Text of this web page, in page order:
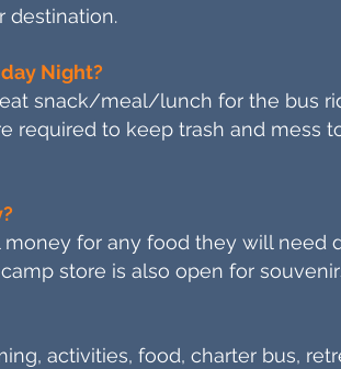
destination.
Night?
snack/meal/lunch for the bus
required to keep trash and mess
for any food they will need
store is also open for
activities, food, charter bus,